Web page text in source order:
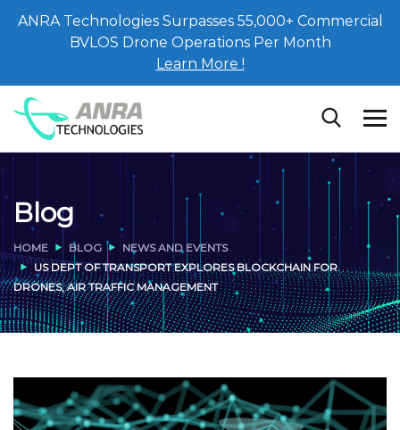
ANRA Technologies Surpasses 55,000+ Commercial
BVLOS Drone Operations Per Month
Learn More !
Blog
HOME BLOG
NEWS AND EVENTS
US DEPT OF TRANSPORT EXPLORES BLOCKCHAIN FOR
DRONES, AIR TRAFFIC MANAGEMENT